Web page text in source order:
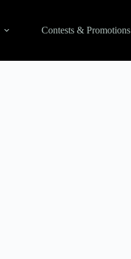
Contests & Promotions